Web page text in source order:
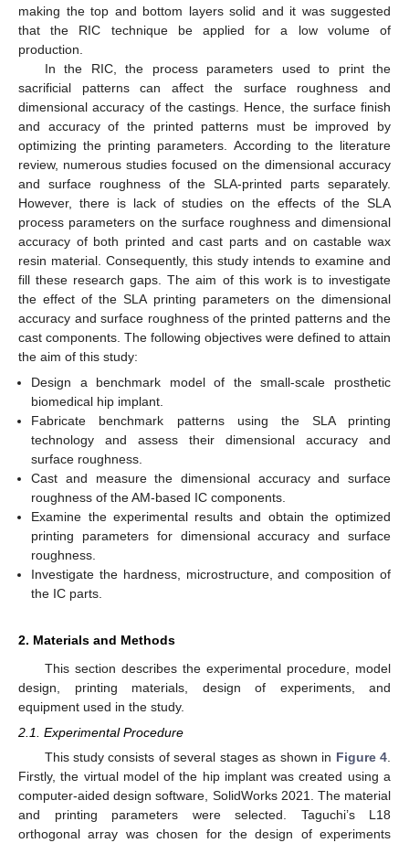
making the top and bottom layers solid and it was suggested
that the RIC technique be applied for a low volume of
production.
In the RIC, the process parameters used to print the
sacrificial patterns can affect the surface roughness and
dimensional accuracy of the castings. Hence, the surface finish
and accuracy of the printed patterns must be improved by
optimizing the printing parameters. According to the literature
review, numerous studies focused on the dimensional accuracy
and surface roughness of the SLA-printed parts separately.
However, there is lack of studies on the effects of the SLA
process parameters on the surface roughness and dimensional
accuracy of both printed and cast parts and on castable wax
resin material. Consequently, this study intends to examine and
fill these research gaps. The aim of this work is to investigate
the effect of the SLA printing parameters on the dimensional
accuracy and surface roughness of the printed patterns and the
cast components. The following objectives were defined to attain
the aim of this study:
Design a benchmark model of the small-scale prosthetic
biomedical hip implant.
Fabricate benchmark patterns using the SLA printing
technology and assess their dimensional accuracy and
surface roughness.
Cast and measure the dimensional accuracy and surface
roughness of the AM-based IC components.
Examine the experimental results and obtain the optimized
printing parameters for dimensional accuracy and surface
roughness.
Investigate the hardness, microstructure, and composition of
the IC parts.
2. Materials and Methods
This section describes the experimental procedure, model
design, printing materials, design of experiments, and
equipment used in the study.
2.1. Experimental Procedure
This study consists of several stages as shown in Figure 4
Firstly, the virtual model of the hip implant was created using a
computer-aided design software, SolidWorks 2021. The material
and printing parameters were selected. Taguchi’s L18
orthogonal array was chosen for the design of experiments